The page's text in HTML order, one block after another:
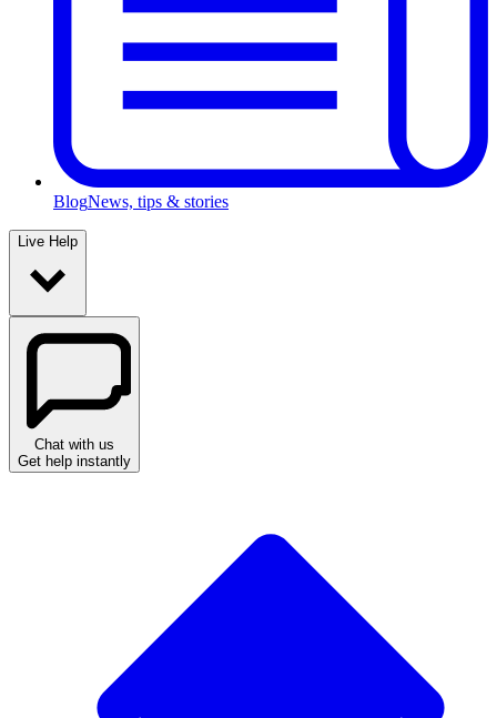
BlogNews, tips & stories
Live Help
Chat with us
Get help instantly